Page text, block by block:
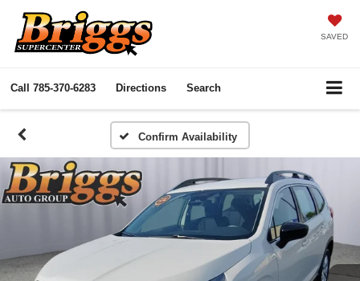
SAVED
Call 785-370-6283 Directions Search
Confirm Availability